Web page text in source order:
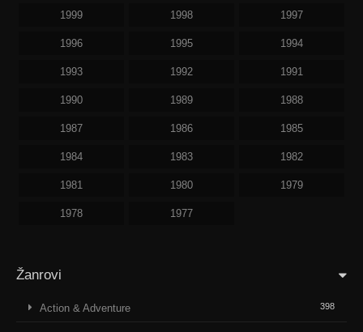
1999 1998 1997
1996 1995 1994
1993 1992 1991
1990 1989 1988
1987 1986 1985
1984 1983 1982
1981 1980 1979
1978 1977
Žanrovi
Action & Adventure 398